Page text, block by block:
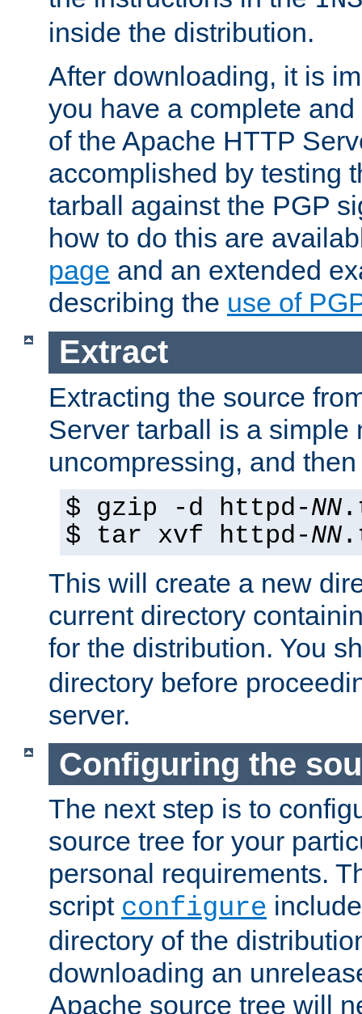
inside the distribution.
After downloading, it is
you have a complete
of the Apache HTTP
accomplished by testing
tarball against the PGP
how to do this are
page and an extended
describing the use of
Extract
Extracting the source
Server tarball is a simple
uncompressing, and
$ gzip -d httpd-NN
$ tar xvf httpd-NN
This will create a new
current directory
for the distribution. You
directory before
server.
Configuring the
The next step is to
source tree for your
personal requirements.
script configure
directory of the
downloading an
Apache source tree will